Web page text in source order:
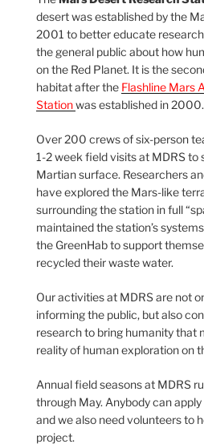
desert was established by the
2001 to better educate
the general public about how
on the Red Planet. It is the
habitat after the Flashline Mars
Stationwas established in 2000.
Over 200 crews of six-person
1-2 week field visits at MDRS to
Martian surface. Researchers
have explored the Mars-like
surrounding the station in full
maintained the station’s
the GreenHab to support
recycled their waste water.
Our activities at MDRS are not
informing the public, but also
research to bring humanity that
reality of human exploration on
Annual field seasons at MDRS
through May. Anybody can apply
and we also need volunteers to
project.